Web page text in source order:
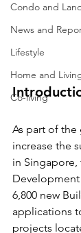
Condo and
News and
Lifestyle
Home and
Co-living
As part of the
increase the
in
Development
6,800 new
applications
projects